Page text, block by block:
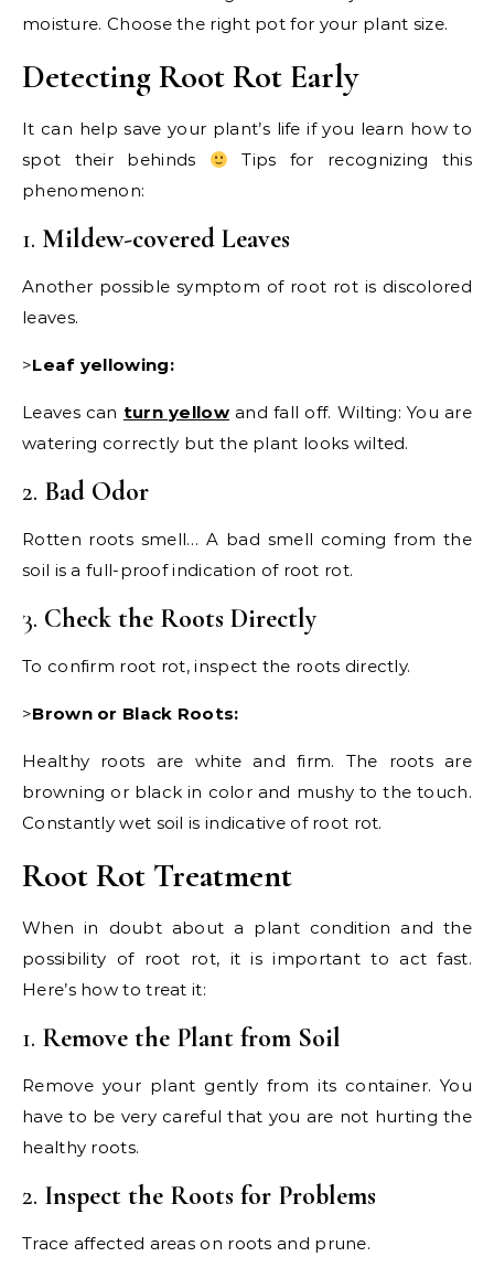
moisture. Choose the right pot for your plant size.
Detecting Root Rot Early
It can help save your plant’s life if you learn how to
spot their behinds
Tips for recognizing this
phenomenon:
1. Mildew-covered Leaves
Another possible symptom of root rot is discolored
leaves.
>Leaf yellowing:
Leaves can turn yellowand fall off. Wilting: You are
watering correctly but the plant looks wilted.
2. Bad Odor
Rotten roots smell… A bad smell coming from the
soil is a full-proof indication of root rot.
3. Check the Roots Directly
To confirm root rot, inspect the roots directly.
>Brown or Black Roots:
Healthy roots are white and firm. The roots are
browning or black in color and mushy to the touch.
Constantly wet soil is indicative of root rot.
Root Rot Treatment
When in doubt about a plant condition and the
possibility of root rot, it is important to act fast.
Here’s how to treat it:
1. Remove the Plant from Soil
Remove your plant gently from its container. You
have to be very careful that you are not hurting the
healthy roots.
2. Inspect the Roots for Problems
Trace affected areas on roots and prune.